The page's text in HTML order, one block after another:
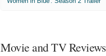
Movie and TV Reviews